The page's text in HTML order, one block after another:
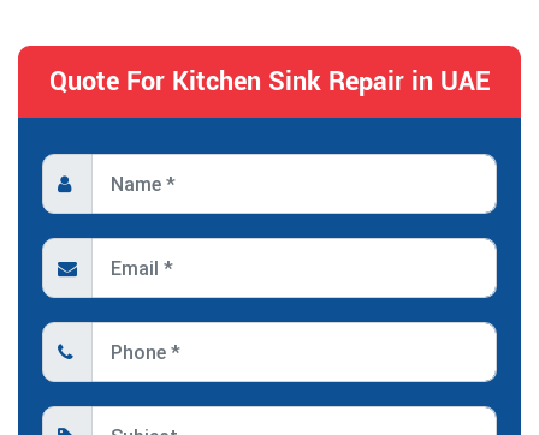
Quote For Kitchen Sink Repair in UAE